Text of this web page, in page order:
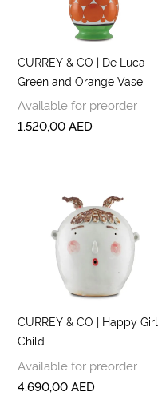
CURREY & CO | De Luca
Green and Orange Vase
Available for preorder
1.520,00AED
CURREY & CO | Happy Girl
Child
Available for preorder
4.690,00AED